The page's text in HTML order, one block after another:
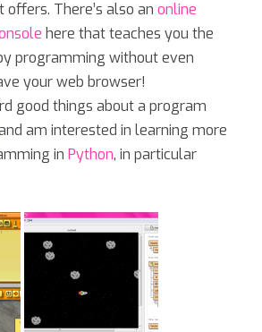
There’s also an online
here that teaches you the
programming without even
your web browser!
good things about a program
am interested in learning more
in Python, in particular